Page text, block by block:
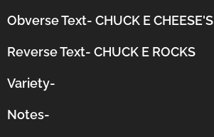
Obverse Text- CHUCK E CHEESE'S
Reverse Text- CHUCK E ROCKS
Variety-
Notes-